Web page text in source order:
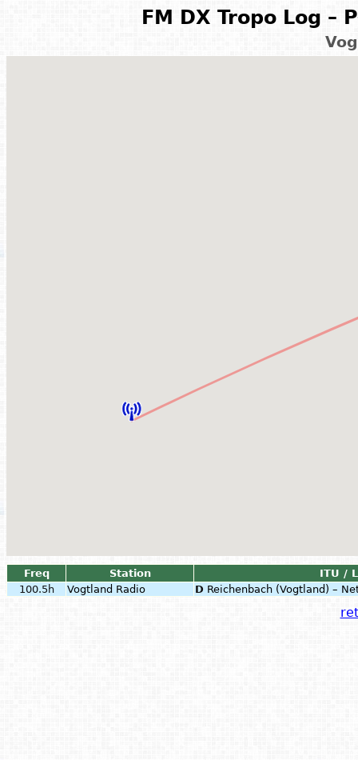
FM DX Tropo Log –
Freq Station
ITU /
100.5h
Vogtland Radio D Reichenbach (Vogtland) –